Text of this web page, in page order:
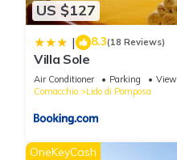
US $127
| 8.3(18 Reviews)
Villa Sole
Air Conditioner Parking
View
Comacchio
Lido di Pomposa
OneKeyCash